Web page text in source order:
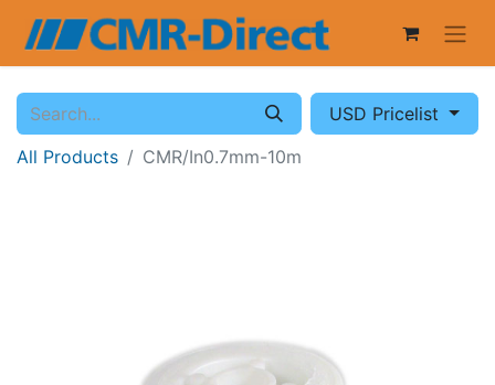
USD Pricelist
All Products
CMR/In0.7mm-10m